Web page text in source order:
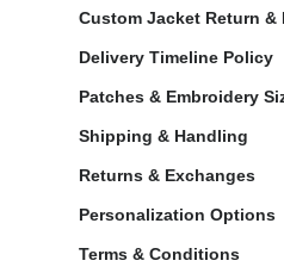
Custom Jacket Return &
Delivery Timeline Policy
Patches & Embroidery
Shipping & Handling
Returns & Exchanges
Personalization Options
Terms & Conditions